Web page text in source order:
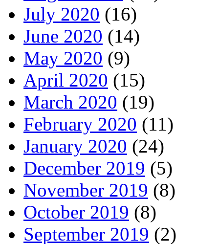
July 2020 (16)
June 2020 (14)
May 2020 (9)
April 2020 (15)
March 2020 (19)
February 2020 (11)
January 2020 (24)
December 2019 (5)
November 2019 (8)
October 2019 (8)
September 2019 (2)